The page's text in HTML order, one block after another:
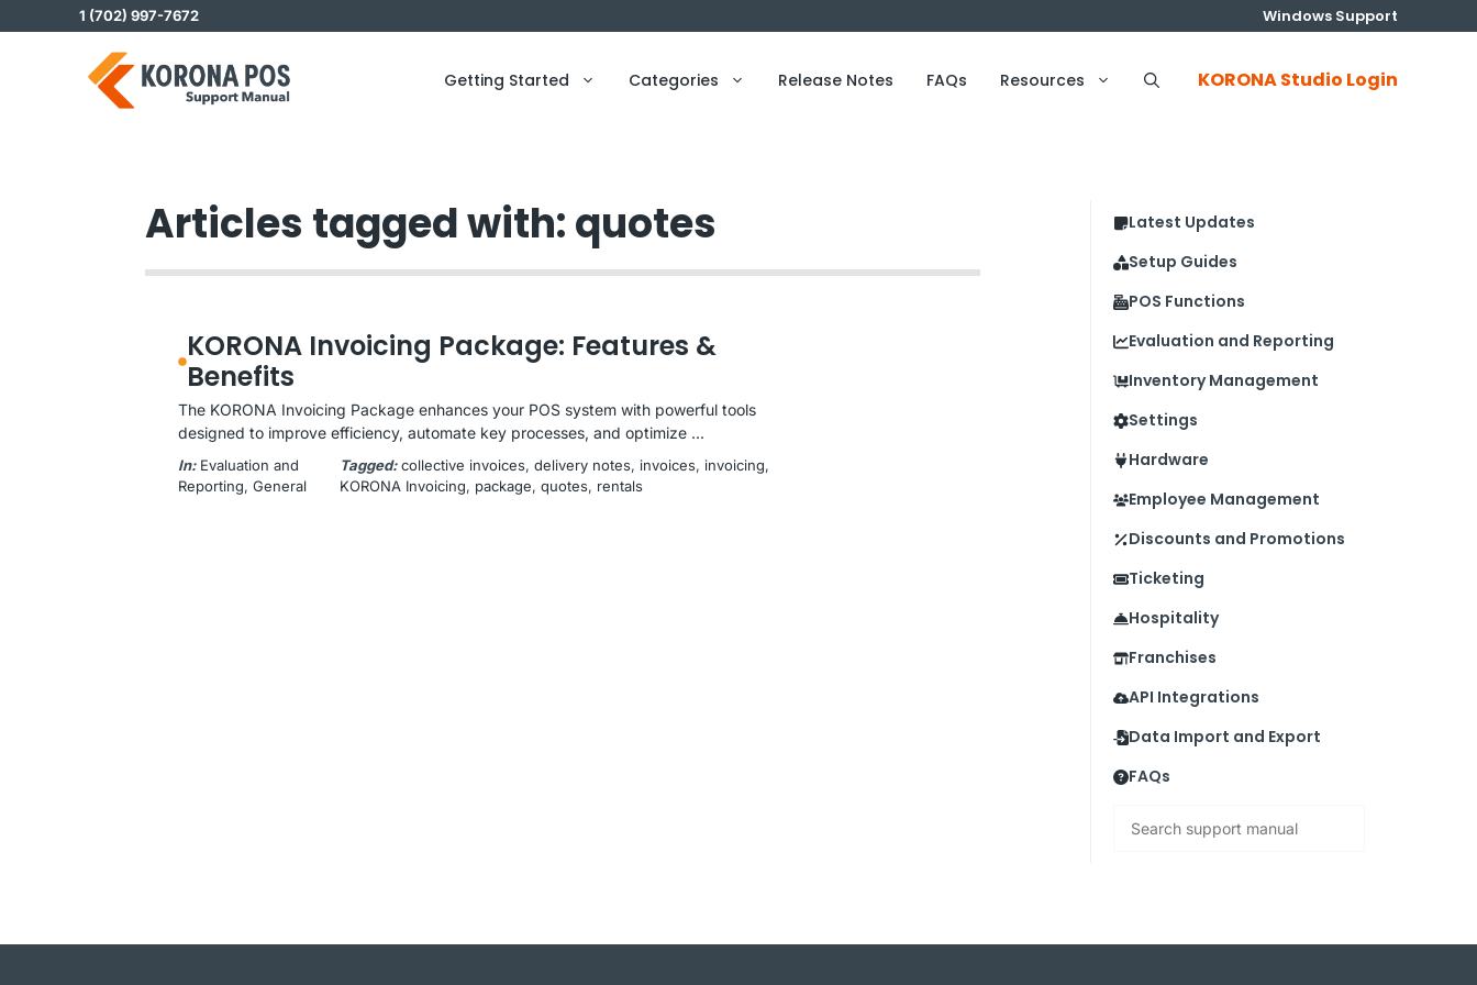
to
Windows Support
1 (702) 997-7672
Getting Started Categories Release Notes FAQs Resources KORONA Studio Login
Articles tagged with: quotes
KORONA Invoicing Package: Features &
Benefits
The KORONA Invoicing Package enhances your POS system with powerful tools
designed to improve efficiency, automate key processes, and optimize ...
In: Evaluation and
Reporting, General
Tagged: collective invoices, delivery notes, invoices, invoicing
KORONA Invoicing, package, quotes, rentals
Latest Updates
Setup Guides
POS Functions
Evaluation and Reporting
Inventory Management
Settings
Hardware
Employee Management
Discounts and Promotions
Ticketing
Hospitality
Franchises
API Integrations
Data Import and Export
FAQs